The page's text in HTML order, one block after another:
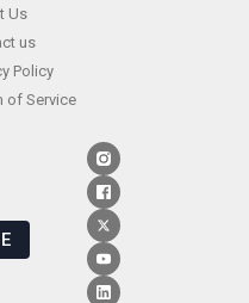
Us
us
Policy
of Service